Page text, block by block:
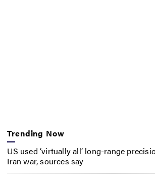
Trending Now
US used ‘virtually all’ long-range
Iran war, sources say